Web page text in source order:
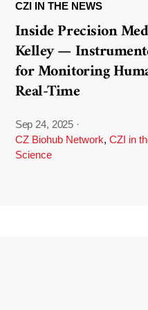
CZI IN THE NEWS
Inside Precision
Kelley —
for Monitoring
Real-Time
Sep 24, 2025 ·
CZ Biohub Network, CZI in
Science